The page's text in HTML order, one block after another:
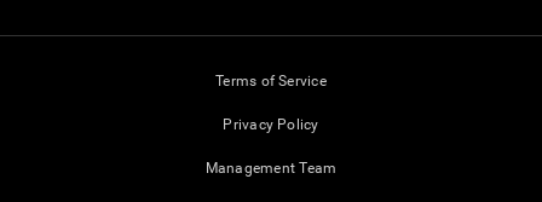
Terms of Service
Privacy Policy
Management Team